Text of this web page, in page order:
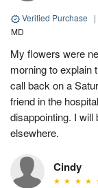
Verified Purchase |
MD
My flowers were
morning to explain
call back on a
friend in the
disappointing. I will
elsewhere.
Cindy